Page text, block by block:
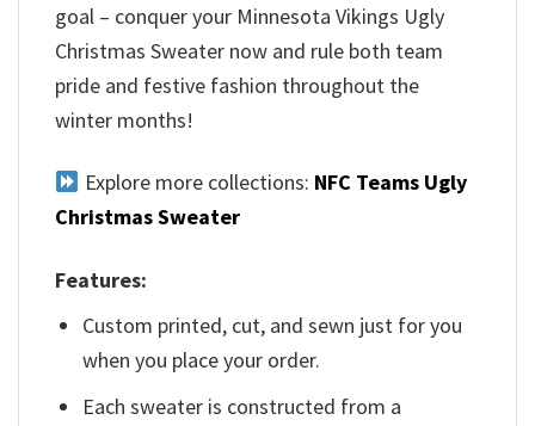
goal – conquer your Minnesota Vikings Ugly
Christmas Sweater now and rule both team
pride and festive fashion throughout the
winter months!
Explore more collections: NFC Teams Ugly
Christmas Sweater
Features:
Custom printed, cut, and sewn just for you
when you place your order.
Each sweater is constructed from a